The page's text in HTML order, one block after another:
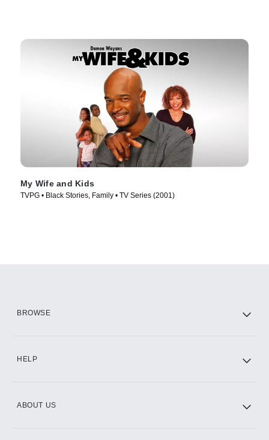
My Wife and Kids
TVPG • Black Stories, Family • TV Series (2001)
BROWSE
HELP
ABOUT US